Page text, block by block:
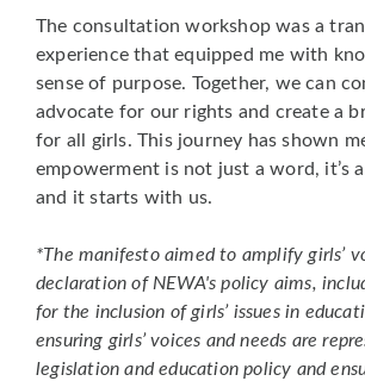
The consultation workshop was a
experience that equipped me with
sense of purpose. Together, we can
advocate for our rights and create a
for all girls. This journey has shown
empowerment is not just a word, it’s
and it starts with us.
*The manifesto aimed to amplify girls’
declaration of NEWA's policy aims,
for the inclusion of girls’ issues in
ensuring girls’ voices and needs are
legislation and education policy and